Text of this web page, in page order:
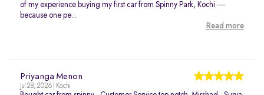
of my experience buying my first car from Spinny Park, Kochi —
because one pe...
Read more
Priyanga Menon
Jul 28, 2026 | Kochi